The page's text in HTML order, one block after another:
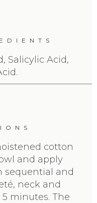
Salicylic Acid,
cotton
and apply
sequential and
neck and
minutes. The